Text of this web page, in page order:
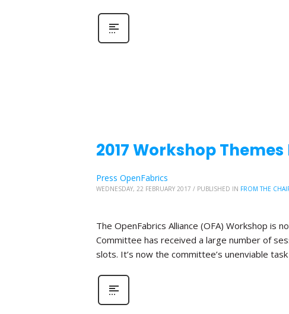
2017 Workshop
Press OpenFabrics
WEDNESDAY, 22 FEBRUARY 2017 / PUBLISHED IN FROM THE
The OpenFabrics Alliance (OFA) Workshop is
Committee has received a large number of
slots. It’s now the committee’s unenviable